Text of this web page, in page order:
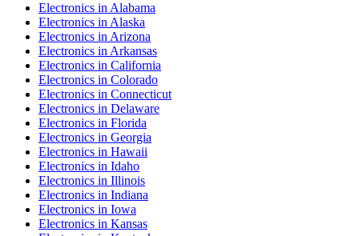
Electronics in Alabama
Electronics in Alaska
Electronics in Arizona
Electronics in Arkansas
Electronics in California
Electronics in Colorado
Electronics in Connecticut
Electronics in Delaware
Electronics in Florida
Electronics in Georgia
Electronics in Hawaii
Electronics in Idaho
Electronics in Illinois
Electronics in Indiana
Electronics in Iowa
Electronics in Kansas